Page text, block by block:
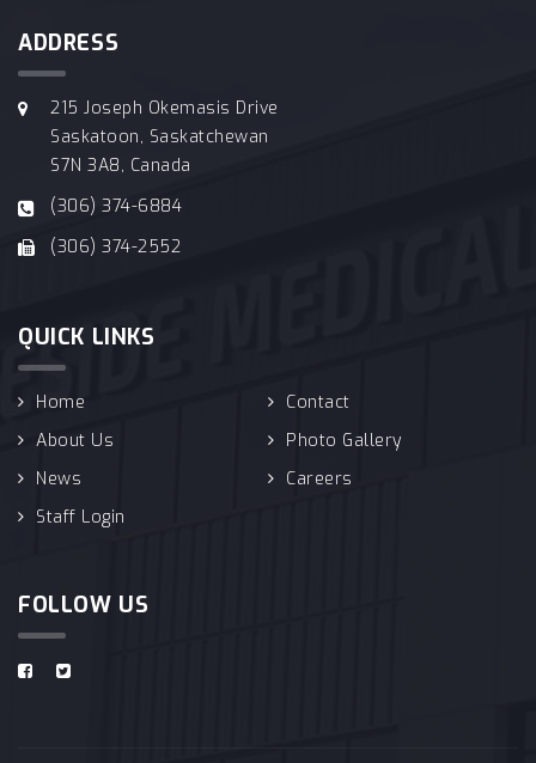
ADDRESS
215 Joseph Okemasis Drive
Saskatoon, Saskatchewan
S7N 3A8, Canada
(306) 374-6884
(306) 374-2552
QUICK LINKS
Home
Contact
About Us
Photo Gallery
News
Careers
Staff Login
FOLLOW US